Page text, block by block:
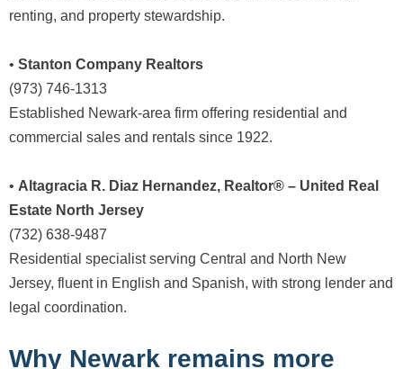
renting, and property stewardship.
• Stanton Company Realtors
(973) 746-1313
Established Newark-area firm offering residential and
commercial sales and rentals since 1922.
• Altagracia R. Diaz Hernandez, Realtor® – United Real
Estate North Jersey
(732) 638-9487
Residential specialist serving Central and North New
Jersey, fluent in English and Spanish, with strong lender and
legal coordination.
Why Newark remains more